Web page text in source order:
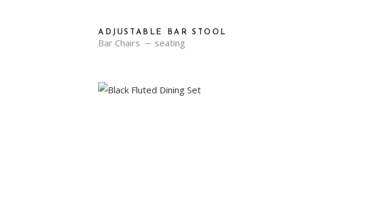
ADJUSTABLE BAR STOOL
Bar Chairs seating